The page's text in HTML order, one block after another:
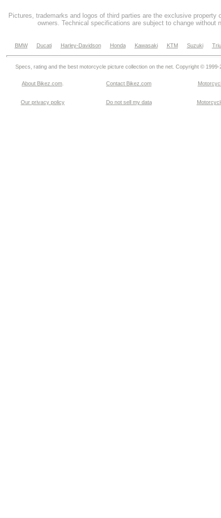
Pictures, trademarks and logos of third parties are the exclusive property
owners. Technical specifications are subject to change without
BMW Ducati Harley-Davidson Honda Kawasaki KTM Suzuki
Specs, rating and the best motorcycle picture collection on the net. Copyright © 1999-
About Bikez.com Contact Bikez.com
Our privacy policy Do not sell my data